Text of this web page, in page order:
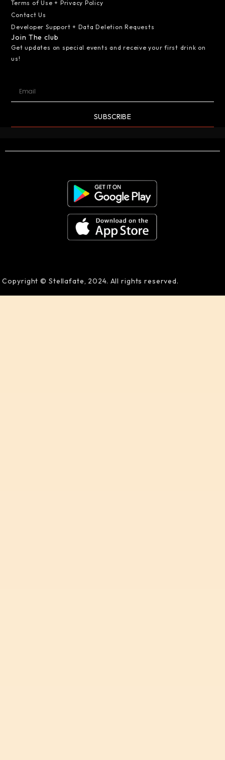
Terms of Use + Privacy Policy
Contact Us
Developer Support + Data Deletion Requests
Join The club
Get updates on special events and receive your first drink on
us!
SUBSCRIBE
Copyright © Stellafate, 2024. All rights reserved.